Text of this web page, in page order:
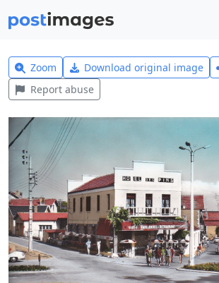
Zoom Download original image
Report abuse